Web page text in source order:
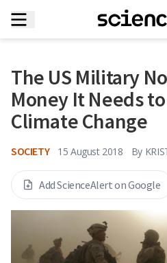
The US Military
Money It Needs
Climate Change
SOCIETY 15 August 2018 By
Add ScienceAlert on Google